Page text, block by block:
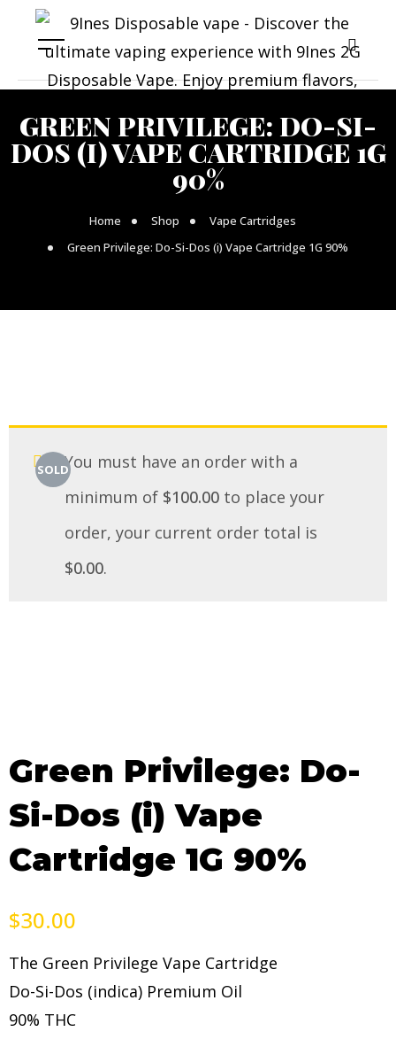
GREEN PRIVILEGE: DO-SI-
DOS (I) VAPE CARTRIDGE 1G
90%
Home Shop
Vape Cartridges
Green Privilege: Do-Si-Dos (i) Vape Cartridge 1G 90%
SOLDYou must have an order with a
minimum of $100.00 to place your
order, your current order total is
$0.00.
Green Privilege: Do-
Si-Dos (i) Vape
Cartridge 1G 90%
$30.00
The Green Privilege Vape Cartridge
Do-Si-Dos (indica) Premium Oil
90% THC